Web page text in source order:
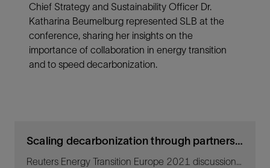
Chief Strategy and Sustainability Officer Dr.
Katharina Beumelburg represented SLB at the
conference, sharing her insights on the
importance of collaboration in energy transition
and to speed decarbonization.
Scaling decarbonization through partnerships
Reuters Energy Transition Europe 2021 discussion with SLB Chief Strategy and Sustainability Officer Katharina Beumelburg